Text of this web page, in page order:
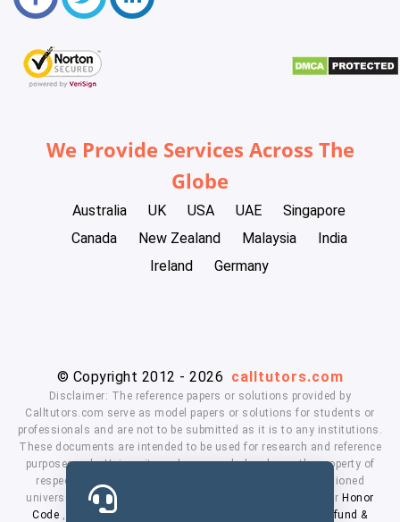
We Provide Services Across The
Globe
Australia UK USA UAE
Singapore
Canada
New Zealand Malaysia
India
Ireland
Germany
© Copyright 2012 - 2026 calltutors.com
Disclaimer: The reference papers or solutions provided by
Calltutors.com serve as model papers or solutions for students or
professionals and are not to be submitted as it is to any institutions.
These documents are intended to be used for research and reference
purposes only. University and company's logo's are the property of
respected owners. We don't have affiliation with the mentioned
universities. By using our services means, you agree to our Honor
Code , Privacy Policy Refund &